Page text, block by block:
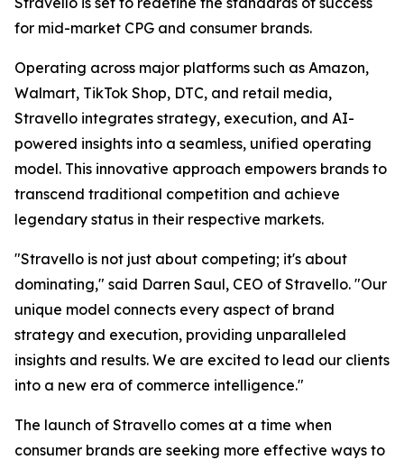
for mid-market CPG and consumer brands.
Operating across major platforms such as Amazon,
Walmart, TikTok Shop, DTC, and retail media,
Stravello integrates strategy, execution, and AI-
powered insights into a seamless, unified operating
model. This innovative approach empowers brands to
transcend traditional competition and achieve
legendary status in their respective markets.
"Stravello is not just about competing; it's about
dominating," said Darren Saul, CEO of Stravello. "Our
unique model connects every aspect of brand
strategy and execution, providing unparalleled
insights and results. We are excited to lead our clients
into a new era of commerce intelligence."
The launch of Stravello comes at a time when
consumer brands are seeking more effective ways to